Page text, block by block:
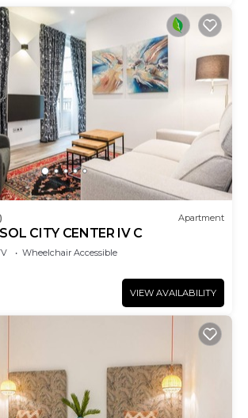
Apartment
CITY CENTER IV C
Wheelchair Accessible
VIEW AVAILABILITY